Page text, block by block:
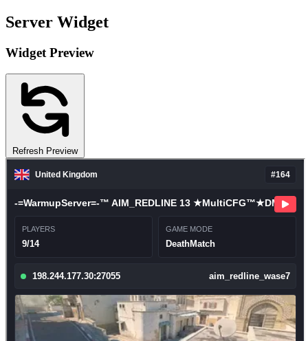
Server Widget
Widget Preview
Refresh Preview